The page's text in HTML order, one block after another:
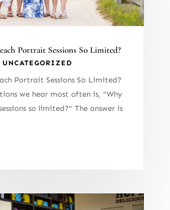
Portrait Sessions So Limited?
UNCATEGORIZED
Portrait Sessions So Limited?
we hear most often is, "Why
so limited?" The answer is